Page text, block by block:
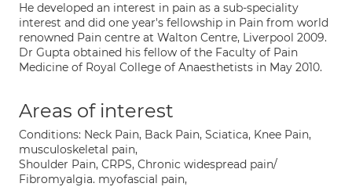
He developed an interest in pain as a sub-speciality
interest and did one year's fellowship in Pain from world
renowned Pain centre at Walton Centre, Liverpool 2009.
Dr Gupta obtained his fellow of the Faculty of Pain
Medicine of Royal College of Anaesthetists in May 2010.
Areas of interest
Conditions: Neck Pain, Back Pain, Sciatica, Knee Pain,
musculoskeletal pain,
Shoulder Pain, CRPS, Chronic widespread pain/
Fibromyalgia. myofascial pain,